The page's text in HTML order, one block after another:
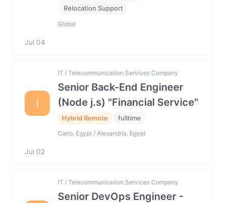
Relocation Support
Global
Jul 04
I
IT / Telecommunication Services Company
Senior Back-End Engineer
(Node j.s) "Financial Service"
Hybrid Remote fulltime
Cairo, Egypt / Alexandria, Egypt
Jul 02
IT / Telecommunication Services Company
Senior DevOps Engineer -